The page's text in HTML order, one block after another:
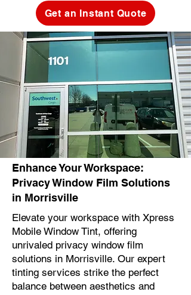
Get an Instant Quote
Enhance Your Workspace:
Privacy Window Film Solutions
in Morrisville
Elevate your workspace with Xpress
Mobile Window Tint, offering
unrivaled privacy window film
solutions in Morrisville. Our expert
tinting services strike the perfect
balance between aesthetics and